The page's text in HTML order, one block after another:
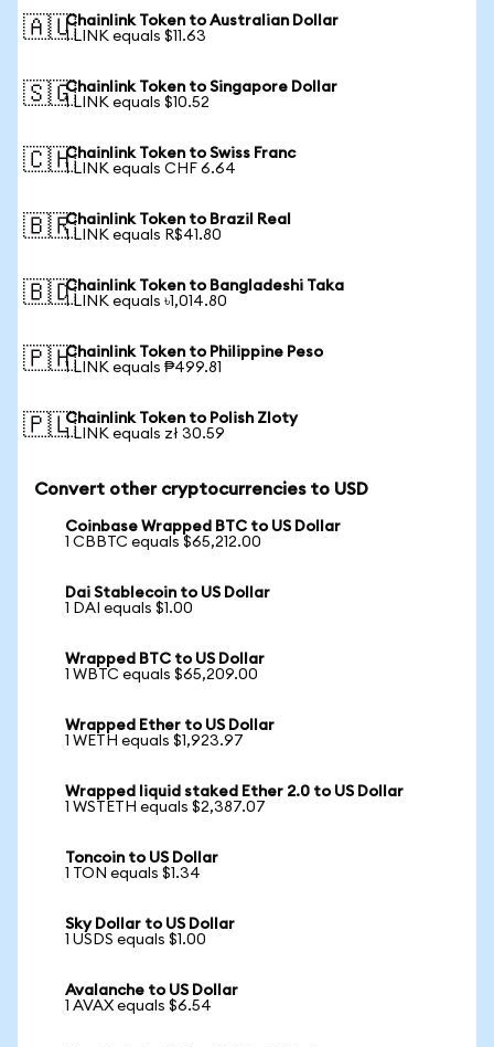
🇦🇺Chainlink Token to Australian Dollar
1 LINK equals $11.63
🇸🇬Chainlink Token to Singapore Dollar
1 LINK equals $10.52
🇨🇭Chainlink Token to Swiss Franc
1 LINK equals CHF 6.64
🇧🇷Chainlink Token to Brazil Real
1 LINK equals R$41.80
🇧🇩Chainlink Token to Bangladeshi Taka
1 LINK equals ৳1,014.80
🇵🇭Chainlink Token to Philippine Peso
1 LINK equals ₱499.81
🇵🇱Chainlink Token to Polish Zloty
1 LINK equals zł 30.59
Convert other cryptocurrencies to USD
Coinbase Wrapped BTC to US Dollar
1 CBBTC equals $65,212.00
Dai Stablecoin to US Dollar
1 DAI equals $1.00
Wrapped BTC to US Dollar
1 WBTC equals $65,209.00
Wrapped Ether to US Dollar
1 WETH equals $1,923.97
Wrapped liquid staked Ether 2.0 to US Dollar
1 WSTETH equals $2,387.07
Toncoin to US Dollar
1 TON equals $1.34
Sky Dollar to US Dollar
1 USDS equals $1.00
Avalanche to US Dollar
1 AVAX equals $6.54